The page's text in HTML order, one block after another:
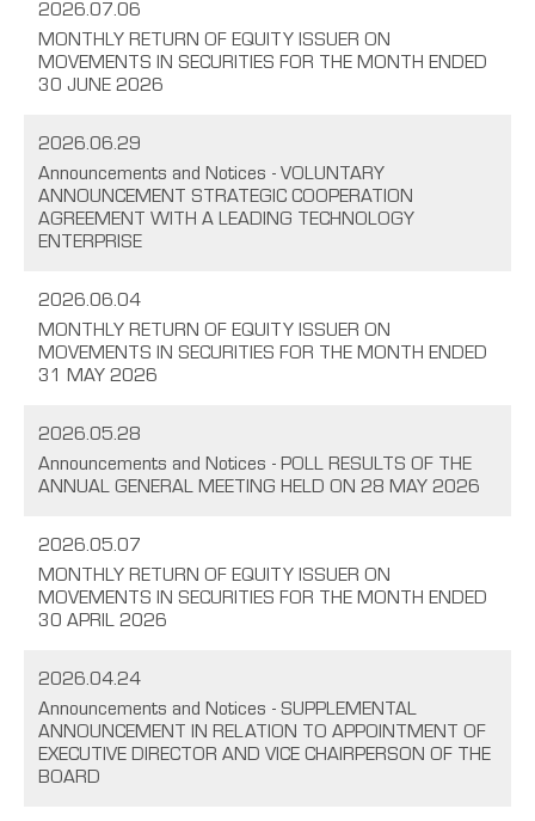
2026.07.06
MONTHLY RETURN OF EQUITY ISSUER ON
MOVEMENTS IN SECURITIES FOR THE MONTH ENDED
30 JUNE 2026
2026.06.29
Announcements and Notices - VOLUNTARY
ANNOUNCEMENT STRATEGIC COOPERATION
AGREEMENT WITH A LEADING TECHNOLOGY
ENTERPRISE
2026.06.04
MONTHLY RETURN OF EQUITY ISSUER ON
MOVEMENTS IN SECURITIES FOR THE MONTH ENDED
31 MAY 2026
2026.05.28
Announcements and Notices - POLL RESULTS OF THE
ANNUAL GENERAL MEETING HELD ON 28 MAY 2026
2026.05.07
MONTHLY RETURN OF EQUITY ISSUER ON
MOVEMENTS IN SECURITIES FOR THE MONTH ENDED
30 APRIL 2026
2026.04.24
Announcements and Notices - SUPPLEMENTAL
ANNOUNCEMENT IN RELATION TO APPOINTMENT OF
EXECUTIVE DIRECTOR AND VICE CHAIRPERSON OF THE
BOARD